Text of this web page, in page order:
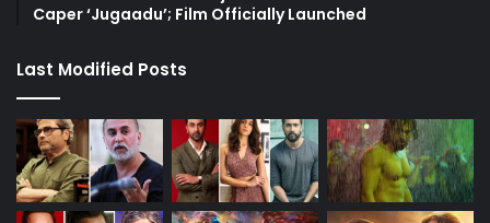
Caper ‘Jugaadu’; Film Officially Launched
Last Modified Posts